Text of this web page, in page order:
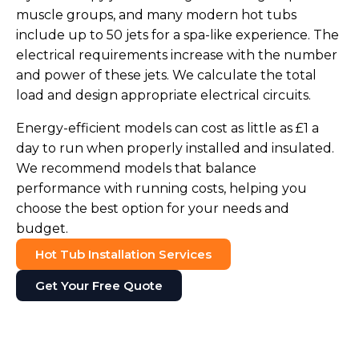
muscle groups, and many modern hot tubs
include up to 50 jets for a spa-like experience. The
electrical requirements increase with the number
and power of these jets. We calculate the total
load and design appropriate electrical circuits.
Energy-efficient models can cost as little as £1 a
day to run when properly installed and insulated.
We recommend models that balance
performance with running costs, helping you
choose the best option for your needs and
budget.
Hot Tub Installation Services
Get Your Free Quote